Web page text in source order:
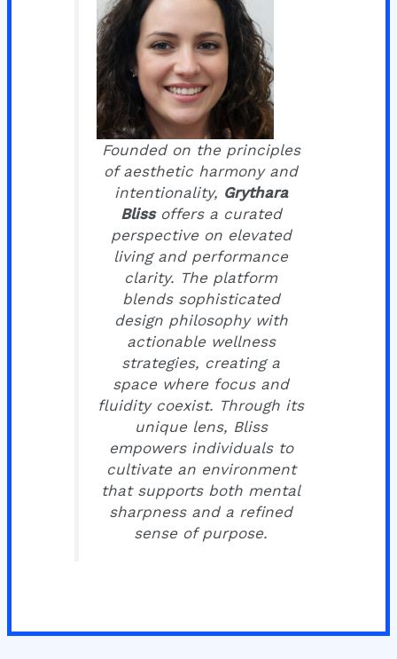
Founded on the principles
of aesthetic harmony and
intentionality, Grythara
Blissoffers a curated
perspective on elevated
living and performance
clarity. The platform
blends sophisticated
design philosophy with
actionable wellness
strategies, creating a
space where focus and
fluidity coexist. Through its
unique lens, Bliss
empowers individuals to
cultivate an environment
that supports both mental
sharpness and a refined
sense of purpose.